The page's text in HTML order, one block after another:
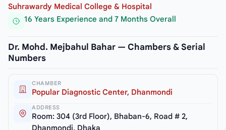
Suhrawardy Medical College & Hospital
16 Years Experience and 7 Months Overall
Dr. Mohd. Mejbahul Bahar — Chambers & Serial
Numbers
CHAMBER
Popular Diagnostic Center, Dhanmondi
ADDRESS
Room: 304 (3rd Floor), Bhaban-6, Road # 2,
Dhanmondi, Dhaka